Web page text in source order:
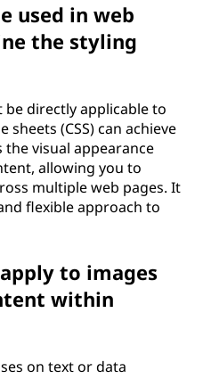
used in web
the styling
directly applicable to
sheets (CSS) can achieve
the visual appearance
allowing you to
multiple web pages. It
flexible approach to
to images
within
on text or data